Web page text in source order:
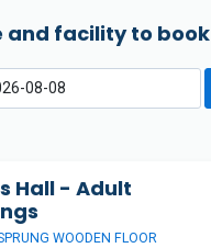
and facility to book
Hall - Adult
WOODEN FLOOR